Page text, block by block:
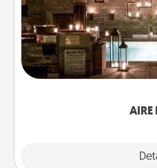
AIRE
Get some quality
friend or spouse to
relaxing spa and/or